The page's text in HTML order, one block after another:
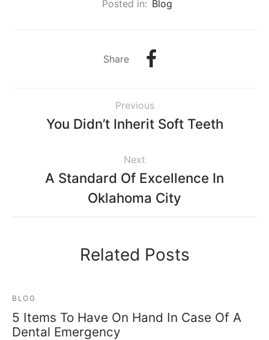
Posted in: Blog
Share
Previous
You Didn’t Inherit Soft Teeth
Next
A Standard Of Excellence In
Oklahoma City
Related Posts
BLOG
5 Items To Have On Hand In Case Of A
Dental Emergency